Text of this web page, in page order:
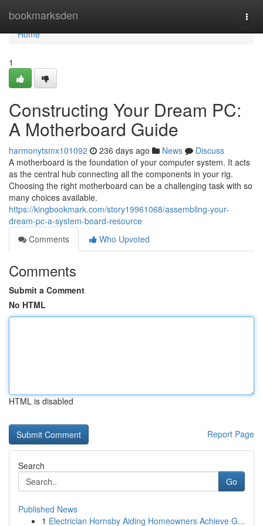
bookmarksden
Home
Home
1
Constructing Your Dream PC:
A Motherboard Guide
harmonytsmx101092 236 days ago News
Discuss
A motherboard is the foundation of your computer system. It acts
as the central hub connecting all the components in your rig.
Choosing the right motherboard can be a challenging task with so
many choices available.
https://kingbookmark.com/story19961068/assembling-your-
dream-pc-a-system-board-resource
Comments
Who Upvoted
Comments
Submit a Comment
No HTML
HTML is disabled
Report Page
Search
Go
Published News
1 Electrician Hornsby Aiding Homeowners Achieve G...